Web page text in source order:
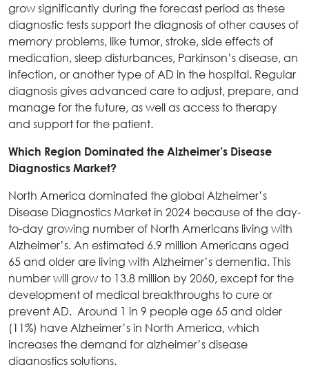
grow significantly during the forecast period as these
diagnostic tests support the diagnosis of other causes of
memory problems, like tumor, stroke, side effects of
medication, sleep disturbances, Parkinson’s disease, an
infection, or another type of AD in the hospital. Regular
diagnosis gives advanced care to adjust, prepare, and
manage for the future, as well as access to therapy
and support for the patient.
Which Region Dominated the Alzheimer’s Disease
Diagnostics Market?
North America dominated the global Alzheimer’s
Disease Diagnostics Market in 2024 because of the day-
to-day growing number of North Americans living with
Alzheimer’s. An estimated 6.9 million Americans aged
65 and older are living with Alzheimer’s dementia. This
number will grow to 13.8 million by 2060, except for the
development of medical breakthroughs to cure or
prevent AD. Around 1 in 9 people age 65 and older
(11%) have Alzheimer’s in North America, which
increases the demand for alzheimer’s disease
diagnostics solutions.